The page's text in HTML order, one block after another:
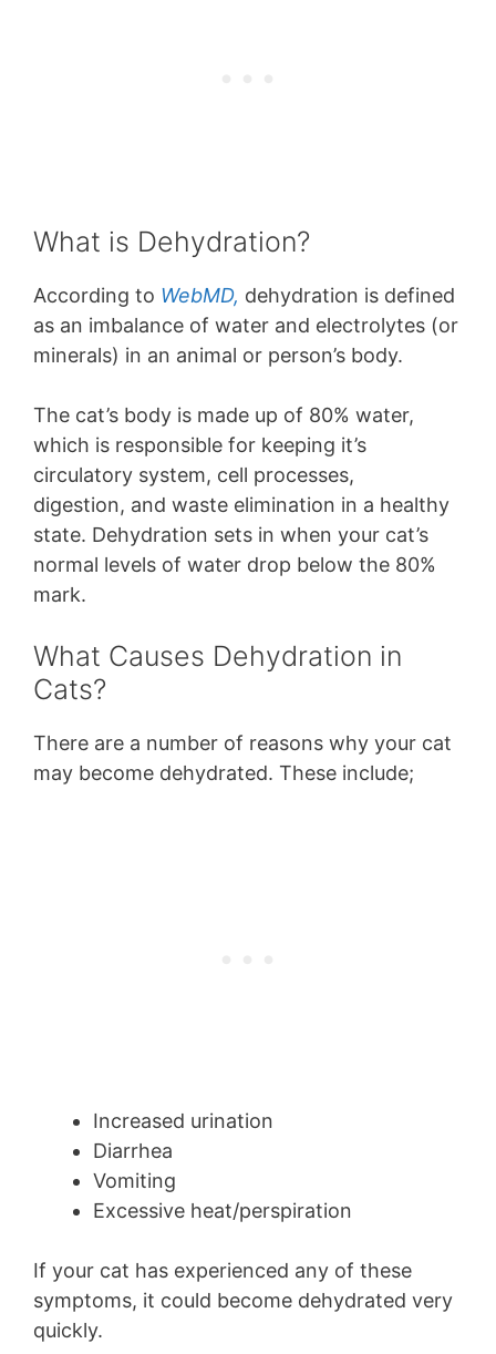
What is Dehydration?
According to WebMD, dehydration is defined
as an imbalance of water and electrolytes (or
minerals) in an animal or person’s body.
The cat’s body is made up of 80% water,
which is responsible for keeping it’s
circulatory system, cell processes,
digestion, and waste elimination in a healthy
state. Dehydration sets in when your cat’s
normal levels of water drop below the 80%
mark.
What Causes Dehydration in
Cats?
There are a number of reasons why your cat
may become dehydrated. These include;
Increased urination
Diarrhea
Vomiting
Excessive heat/perspiration
If your cat has experienced any of these
symptoms, it could become dehydrated very
quickly.